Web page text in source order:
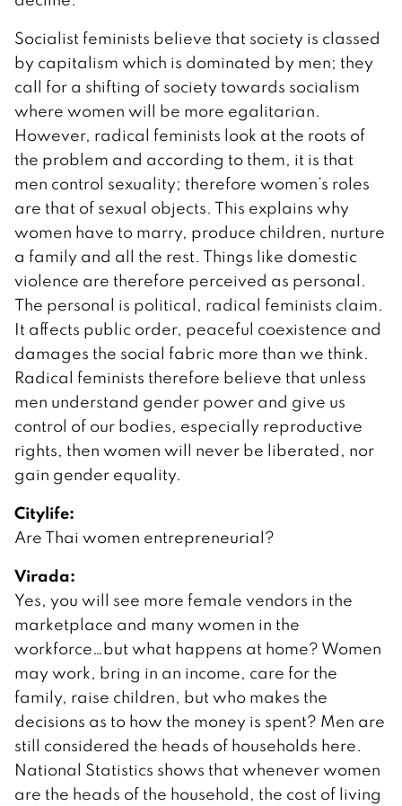
Socialist feminists believe that society is classed
by capitalism which is dominated by men; they
call for a shifting of society towards socialism
where women will be more egalitarian.
However, radical feminists look at the roots of
the problem and according to them, it is that
men control sexuality; therefore women’s roles
are that of sexual objects. This explains why
women have to marry, produce children, nurture
a family and all the rest. Things like domestic
violence are therefore perceived as personal.
The personal is political, radical feminists claim.
It affects public order, peaceful coexistence and
damages the social fabric more than we think.
Radical feminists therefore believe that unless
men understand gender power and give us
control of our bodies, especially reproductive
rights, then women will never be liberated, nor
gain gender equality.
Citylife:
Are Thai women entrepreneurial?
Virada:
Yes, you will see more female vendors in the
marketplace and many women in the
workforce…but what happens at home? Women
may work, bring in an income, care for the
family, raise children, but who makes the
decisions as to how the money is spent? Men are
still considered the heads of households here.
National Statistics shows that whenever women
are the heads of the household, the cost of living